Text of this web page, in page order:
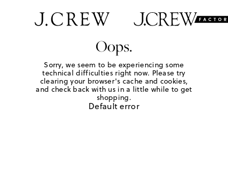
Oops.
Sorry, we seem to be experiencing some
technical difficulties right now. Please try
clearing your browser's cache and cookies,
and check back with us in a little while to get
shopping.
Default error